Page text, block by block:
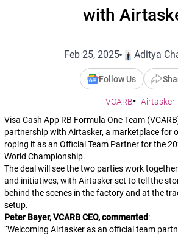
with
Feb 25, 2025 Aditya
Follow Us
VCARB
Airtasker
Visa Cash App RB Formula One Team
partnership with Airtasker, a marketplace for
roping it as an Official Team Partner for the
World Championship.
The deal will see the two parties work
and initiatives, with Airtasker set to tell the
behind the scenes in the factory and at the
setup.
Peter Bayer, VCARB CEO, commented:
“Welcoming Airtasker as an official team